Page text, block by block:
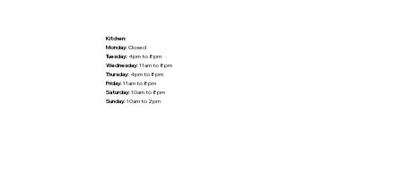
Kitchen:
Monday:Closed
Tuesday:4pm to 8pm
Wednesday:11am to 8pm
Thursday:4pm to 8pm
Friday:11am to 8pm
Saturday:10am to 8pm
Sunday:10am to 2pm